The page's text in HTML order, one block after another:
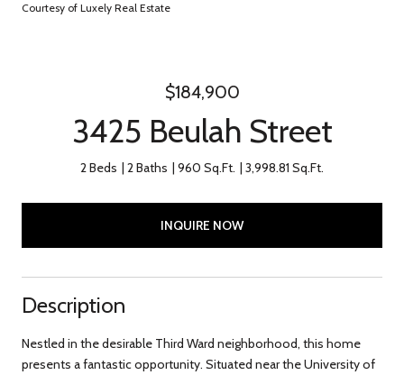
Courtesy of Luxely Real Estate
$184,900
3425 Beulah Street
2 Beds 2 Baths 960 Sq.Ft. 3,998.81 Sq.Ft.
INQUIRE NOW
Description
Nestled in the desirable Third Ward neighborhood, this home
presents a fantastic opportunity. Situated near the University of